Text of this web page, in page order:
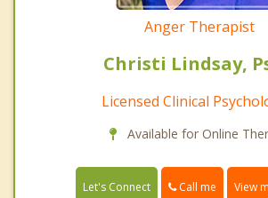
Anger Therapist
Christi Lindsay,
Licensed Clinical
Available for Online
Let's Connect Call me View